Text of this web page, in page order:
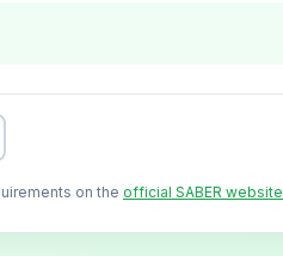
on the official SABER website